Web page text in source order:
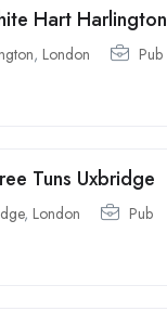
Hart Harlington
, London Pub
Tuns Uxbridge
, London Pub